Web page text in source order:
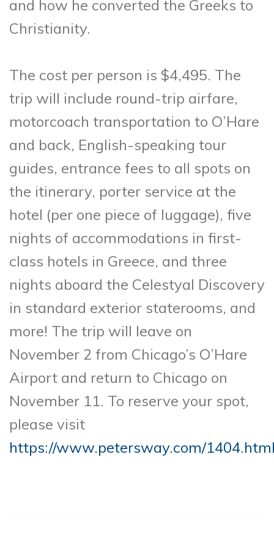
and how he converted the Greeks to
Christianity.
The cost per person is $4,495. The
trip will include round-trip airfare,
motorcoach transportation to O’Hare
and back, English-speaking tour
guides, entrance fees to all spots on
the itinerary, porter service at the
hotel (per one piece of luggage), five
nights of accommodations in first-
class hotels in Greece, and three
nights aboard the Celestyal Discovery
in standard exterior staterooms, and
more! The trip will leave on
November 2 from Chicago’s O’Hare
Airport and return to Chicago on
November 11. To reserve your spot,
please visit
https://www.petersway.com/